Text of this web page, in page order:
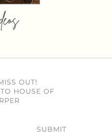
OUT!
HOUSE OF
SUBMIT